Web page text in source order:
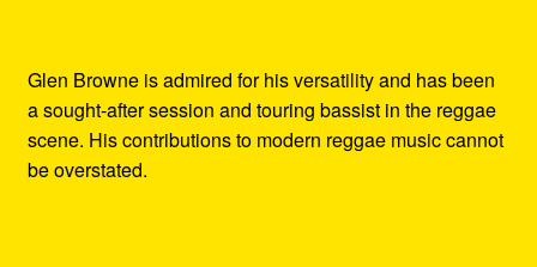
Glen Browne is admired for his versatility and has been
a sought-after session and touring bassist in the reggae
scene. His contributions to modern reggae music cannot
be overstated.